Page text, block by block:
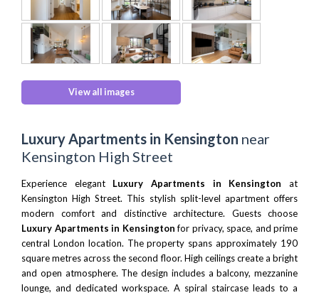
View all images
Luxury Apartments in Kensington near
Kensington High Street
Experience elegant Luxury Apartments in Kensington at
Kensington High Street. This stylish split-level apartment offers
modern comfort and distinctive architecture. Guests choose
Luxury Apartments in Kensingtonfor privacy, space, and prime
central London location. The property spans approximately 190
square metres across the second floor. High ceilings create a bright
and open atmosphere. The design includes a balcony, mezzanine
lounge, and dedicated workspace. A spiral staircase leads to a